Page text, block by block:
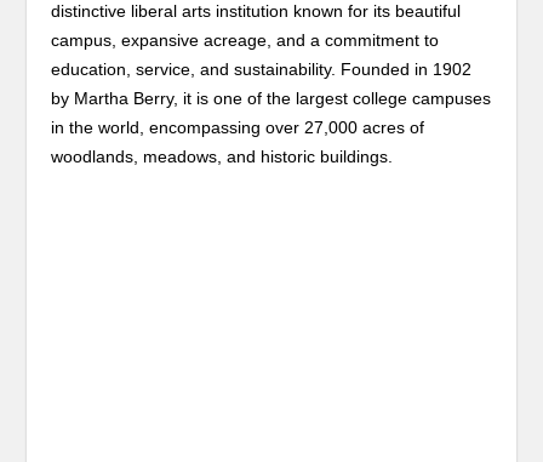
distinctive liberal arts institution known for its beautiful
campus, expansive acreage, and a commitment to
education, service, and sustainability. Founded in 1902
by Martha Berry, it is one of the largest college campuses
in the world, encompassing over 27,000 acres of
woodlands, meadows, and historic buildings.